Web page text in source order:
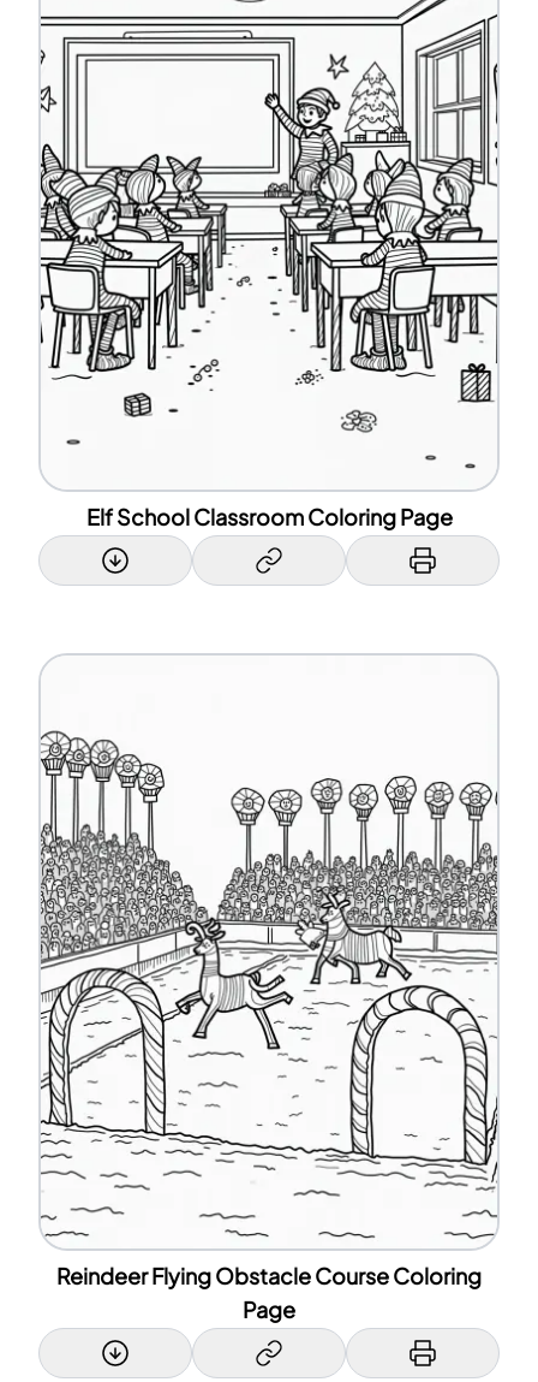
Elf School Classroom Coloring Page
Reindeer Flying Obstacle Course Coloring
Page